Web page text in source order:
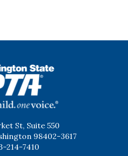
St, Suite 550
98402-3617
214-7410